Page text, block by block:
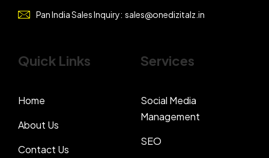
Pan India Sales Inquiry: sales@onedizitalz.in
Quick Links
Home
About Us
Contact Us
Services
Social Media
Management
SEO